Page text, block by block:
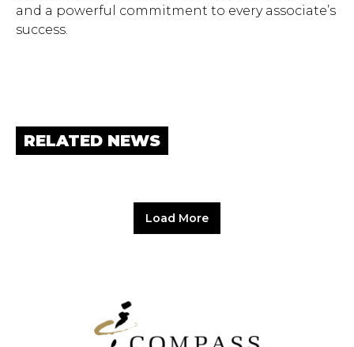
and a powerful commitment to every associate’s
success.
RELATED NEWS
Load More